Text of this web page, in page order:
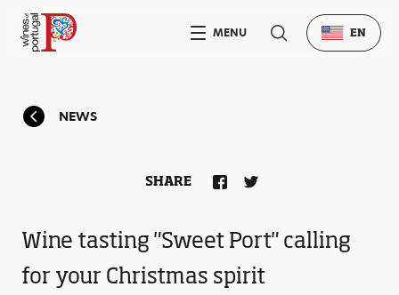
NEWS
Wine tasting "Sweet Port" calling
for your Christmas spirit
SHARE
MENU EN